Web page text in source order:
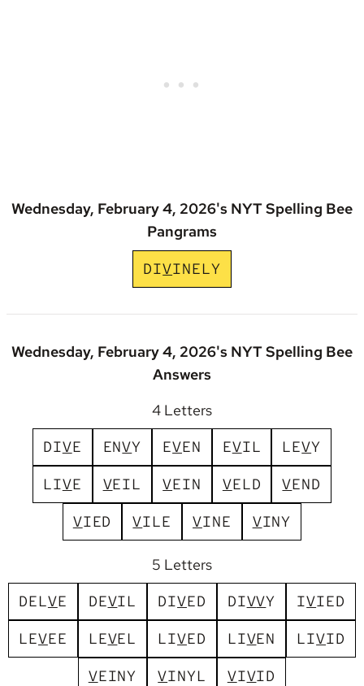
Wednesday, February 4, 2026's NYT Spelling Bee
Pangrams
DIVINELY
Wednesday, February 4, 2026's NYT Spelling Bee
Answers
4 Letters
DIVE ENVY EVEN EVIL LEVY
LIVE VEIL VEIN VELD VEND
VIED VILE VINE VINY
5 Letters
DELVE DEVIL DIVED DIVVY IVIED
LEVEE LEVEL LIVED LIVEN LIVID
VEINY VINYL VIVID